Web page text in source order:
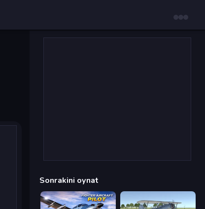
Sonrakini oynat